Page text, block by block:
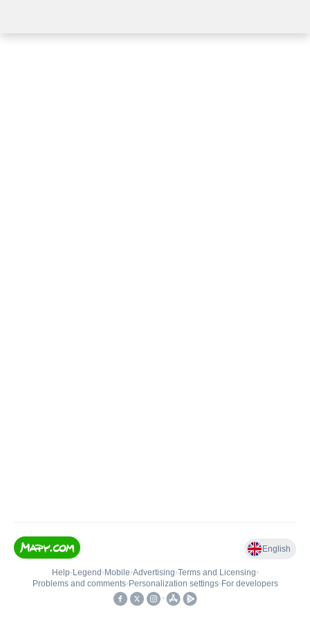
English
Help• Legend • Mobile•Advertising•Terms and Licensing•
Problems and comments• Personalization settings• For developers
•